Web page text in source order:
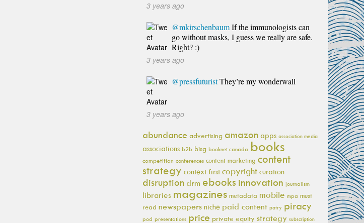
3 years ago
@mkirschenbaumIf the immunologists can
go without masks, I guess we really are safe.
Right? :)
3 years ago
@pressfuturistThey’re my wonderwall
3 years ago
abundance advertising amazon apps association media
associations b2b bisg booknet canada books
competition conferences content marketing content
strategy context first copyright curation
disruption drm ebooks innovation journalism
libraries magazines metadata mobile mpa must
read newspapers niche paid content patry piracy
pod presentations price private equity strategy subscription